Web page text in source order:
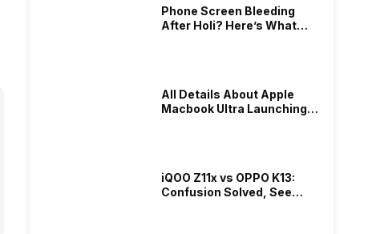
Phone Screen Bleeding
After Holi? Here’s What
All Details About Apple
Macbook Ultra Launching In
iQOO Z11x vs OPPO K13:
Confusion Solved, See